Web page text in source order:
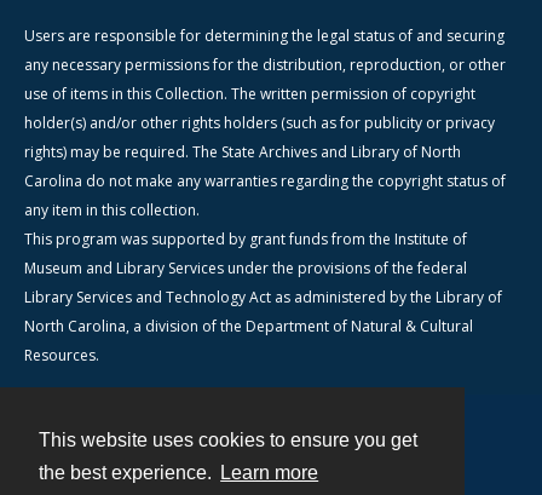
This website uses cookies to ensure you get
the best experience.
Learn more
Users are responsible for determining the legal status of and securing
any necessary permissions for the distribution, reproduction, or other
use of items in this Collection. The written permission of copyright
holder(s) and/or other rights holders (such as for publicity or privacy
rights) may be required. The State Archives and Library of North
Carolina do not make any warranties regarding the copyright status of
any item in this collection.
This program was supported by grant funds from the Institute of
Museum and Library Services under the provisions of the federal
Library Services and Technology Act as administered by the Library of
North Carolina, a division of the Department of Natural & Cultural
Resources.